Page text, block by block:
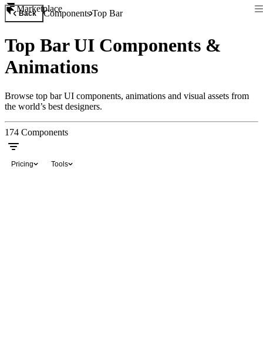
Marketplace
Back ComponentsTop Bar
Top Bar UI Components &
Animations
Browse top bar UI components, animations and visual assets from
the world’s best designers.
174 Components
Pricing Tools